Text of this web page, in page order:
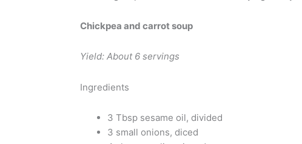
Chickpea and carrot soup
Yield: About 6 servings
Ingredients
3 Tbsp sesame oil, divided
3 small onions, diced